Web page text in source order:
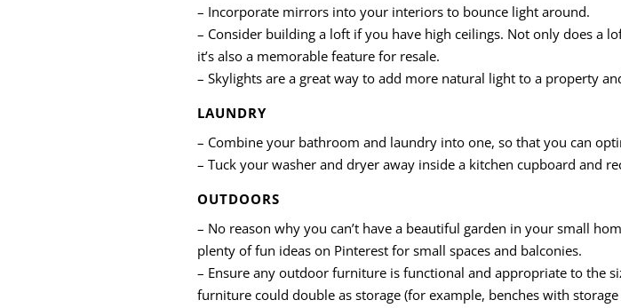
– Incorporate mirrors into your interiors to bounce light around.
– Consider building a loft if you have high ceilings. Not only does a
it’s also a memorable feature for resale.
– Skylights are a great way to add more natural light to a property
LAUNDRY
– Combine your bathroom and laundry into one, so that you can
– Tuck your washer and dryer away inside a kitchen cupboard and
OUTDOORS
– No reason why you can’t have a beautiful garden in your small
plenty of fun ideas on Pinterest for small spaces and balconies.
– Ensure any outdoor furniture is functional and appropriate to the
furniture could double as storage (for example, benches with